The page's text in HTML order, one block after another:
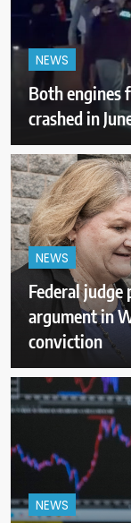
NEWS
Both engines
crashed in
NEWS
Federal judge
argument in
conviction
NEWS